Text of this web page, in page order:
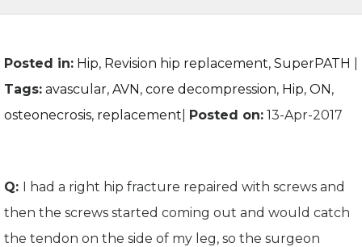
Posted in: Hip, Revision hip replacement, SuperPATH
Tags: avascular, AVN, core decompression, Hip, ON,
osteonecrosis, replacement Posted on: 13-Apr-2017
Q: I had a right hip fracture repaired with screws and
then the screws started coming out and would catch
the tendon on the side of my leg, so the surgeon